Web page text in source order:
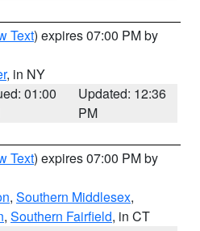
Text) expires 07:00 PM by
, in NY
01:00
Updated: 12:36
PM
Text) expires 07:00 PM by
, Southern Middlesex,
, Southern Fairfield, in CT